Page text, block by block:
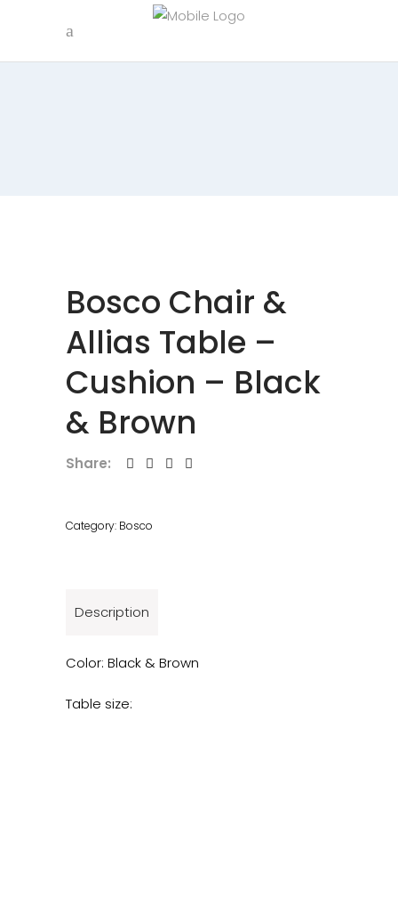
Bosco Chair &
Allias Table –
Cushion – Black
& Brown
Share:
Category: Bosco
Description
Color: Black & Brown
Table size: